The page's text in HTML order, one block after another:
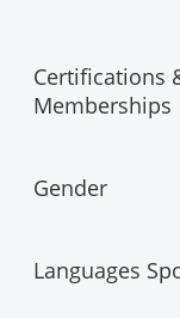
Certifications
Memberships
Gender
Languages